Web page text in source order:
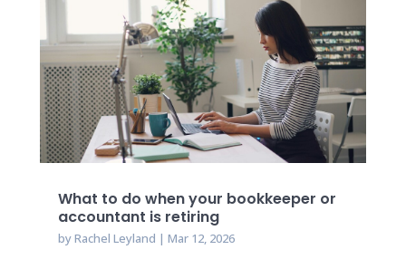
What to do when your bookkeeper or
accountant is retiring
byRachel Leyland | Mar 12, 2026